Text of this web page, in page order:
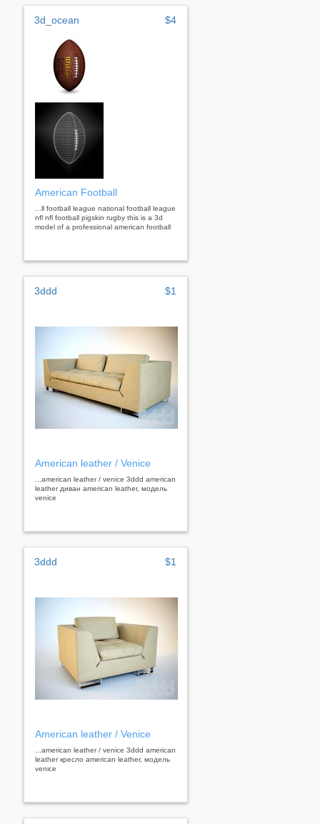
3d_ocean $4
American Football
...ll football league national football league
nfl nfl football pigskin rugby this is a 3d
model of a professional american football
3ddd $1
American leather / Venice
...american leather / venice 3ddd american
leather диван american leather, модель
venice
3ddd $1
American leather / Venice
...american leather / venice 3ddd american
leather кресло american leather, модель
venice